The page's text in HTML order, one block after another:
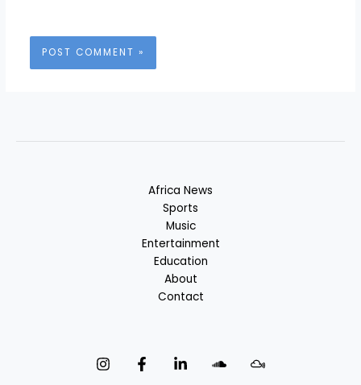
Africa News
Sports
Music
Entertainment
Education
About
Contact